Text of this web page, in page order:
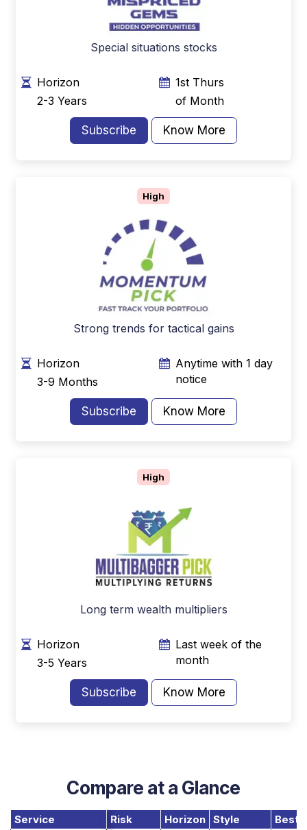
Special situations stocks
Horizon
2-3 Years
1st Thurs
of Month
Subscribe Know More
High
Strong trends for tactical gains
Horizon
3-9 Months
Anytime with 1 day
notice
Subscribe Know More
High
Long term wealth multipliers
Horizon
3-5 Years
Last week of the
month
Subscribe Know More
Compare at a Glance
Service Risk Horizon Style Best